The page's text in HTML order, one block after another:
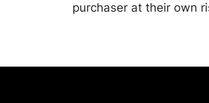
purchaser at their own